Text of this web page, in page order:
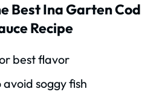
Best Ina Garten Cod
Recipe
best flavor
soggy fish